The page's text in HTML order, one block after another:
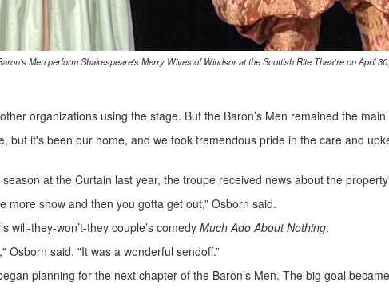
Men perform Shakespeare's Merry Wives of Windsor at the Scottish Rite Theatre on April
organizations using the stage. But the Baron’s Men remained the
but it's been our home, and we took tremendous pride in the care and
at the Curtain last year, the troupe received news about the
more show and then you gotta get out,” Osborn said.
will-they-won’t-they couple’s comedy Much Ado About Nothing.
Osborn said. "It was a wonderful sendoff.”
planning for the next chapter of the Baron’s Men. The big goal